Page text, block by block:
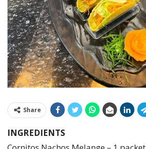
Share
INGREDIENTS